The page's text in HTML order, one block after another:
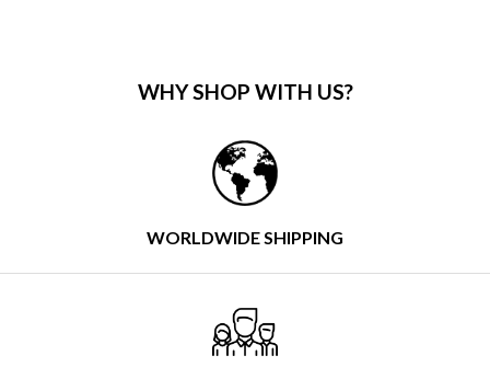
WHY SHOP WITH US?
WORLDWIDE SHIPPING